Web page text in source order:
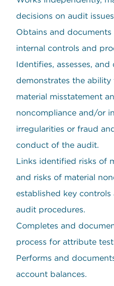
decisions on audit
Obtains and
internal controls and
Identifies, assesses,
demonstrates the
material misstatement
noncompliance and/or
irregularities or fraud
conduct of the audit.
Links identified risks of
and risks of material
established key
audit procedures.
Completes and
process for attribute
Performs and
account balances.